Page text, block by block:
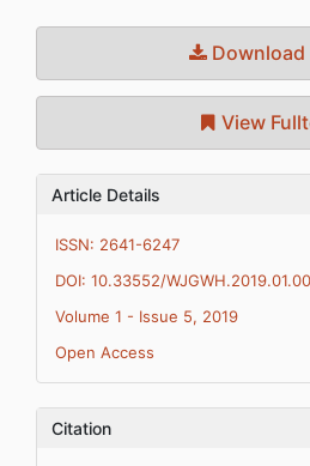
Download
View
Article Details
ISSN: 2641-6247
DOI: 10.33552/
Volume 1 - Issue 5, 2019
Open Access
Citation